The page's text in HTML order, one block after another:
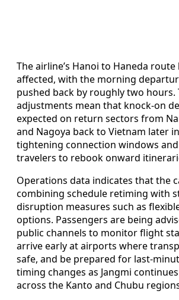
The airline’s Hanoi to Haneda route
affected, with the morning
pushed back by roughly two hours.
adjustments mean that knock-on
expected on return sectors from
and Nagoya back to Vietnam later
tightening connection windows
travelers to rebook onward
Operations data indicates that the
combining schedule retiming with
disruption measures such as
options. Passengers are being
public channels to monitor flight
arrive early at airports where
safe, and be prepared for last-
timing changes as Jangmi
across the Kanto and Chubu